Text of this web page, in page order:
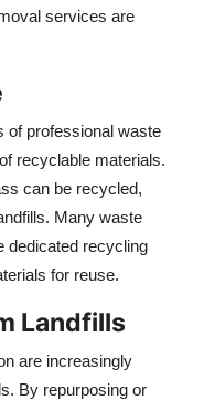
services are
of professional waste
recyclable materials.
can be recycled,
Many waste
dedicated recycling
for reuse.
Landfills
are increasingly
By repurposing or